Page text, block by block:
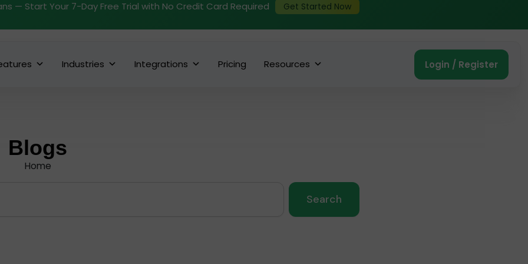
— Start Your 7-Day Free Trial with No Credit Card Required Get Started Now
Industries Integrations Pricing Resources Login / Register
Blogs
Home
Search